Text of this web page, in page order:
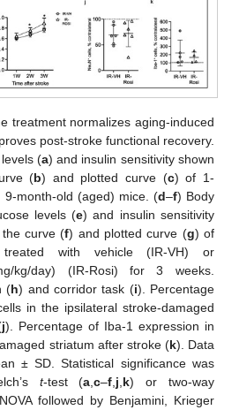
treatment normalizes aging-induced
post-stroke functional recovery.
(a) and insulin sensitivity shown
(b) and plotted curve (c) of 1-
9-month-old (aged) mice. (d–f) Body
levels (e) and insulin sensitivity
curve (f) and plotted curve (g) of
treated with vehicle (IR-VH) or
kg/day) (IR-Rosi) for 3 weeks.
(h) and corridor task (i). Percentage
in the ipsilateral stroke-damaged
j). Percentage of Iba-1 expression in
striatum after stroke (k). Data
± SD. Statistical significance was
t-test (a ,c–f j k) or two-way
followed by Benjamini, Krieger